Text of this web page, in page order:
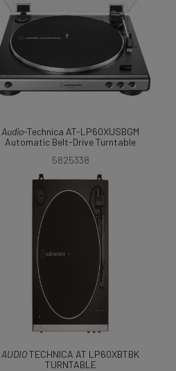
Audio-Technica AT-LP60XUSBGM
Automatic Belt-Drive Turntable
5825338
AUDIOTECHNICA AT LP60XBTBK
TURNTABLE